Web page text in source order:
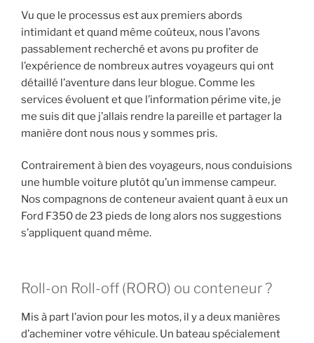
Vu que le processus est aux premiers abords
intimidant et quand même coûteux, nous l’avons
passablement recherché et avons pu profiter de
l’expérience de nombreux autres voyageurs qui ont
détaillé l’aventure dans leur blogue. Comme les
services évoluent et que l’information périme vite, je
me suis dit que j’allais rendre la pareille et partager la
manière dont nous nous y sommes pris.
Contrairement à bien des voyageurs, nous conduisions
une humble voiture plutôt qu’un immense campeur.
Nos compagnons de conteneur avaient quant à eux un
Ford F350 de 23 pieds de long alors nos suggestions
s’appliquent quand même.
Roll-on Roll-off (RORO) ou conteneur ?
Mis à part l’avion pour les motos, il y a deux manières
d’acheminer votre véhicule. Un bateau spécialement